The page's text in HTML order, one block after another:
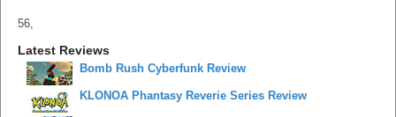
56,
Latest Reviews
Bomb Rush Cyberfunk Review
KLONOA Phantasy Reverie Series Review